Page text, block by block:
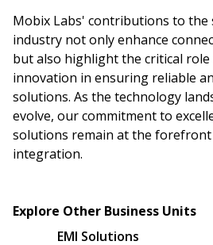
Explore Other Business Units
EMI Solutions
Mobix Labs' contributions to the
industry not only enhance
but also highlight the critical
innovation in ensuring reliable
solutions. As the technology
evolve, our commitment to
solutions remain at the forefront
integration.